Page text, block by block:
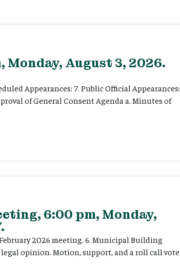
August 3, 2026.
Appearances: 7. Public Official Appearances:
of General Consent Agenda a. Minutes of
6:00 pm, Monday,
2026 meeting. 6. Municipal Building
opinion. Motion, support, and a roll call vote